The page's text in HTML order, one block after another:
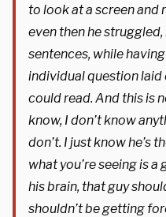
to look at a screen and
even then he
sentences, while
individual question laid
could read. And this is
know, I don’t know
don’t. I just know he’s
what you’re seeing is
his brain, that guy
shouldn’t be getting